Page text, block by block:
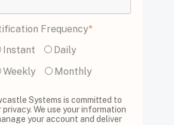
Frequency*
Instant
Daily
Weekly
Monthly
Systems is committed to
privacy. We use your information
your account and deliver